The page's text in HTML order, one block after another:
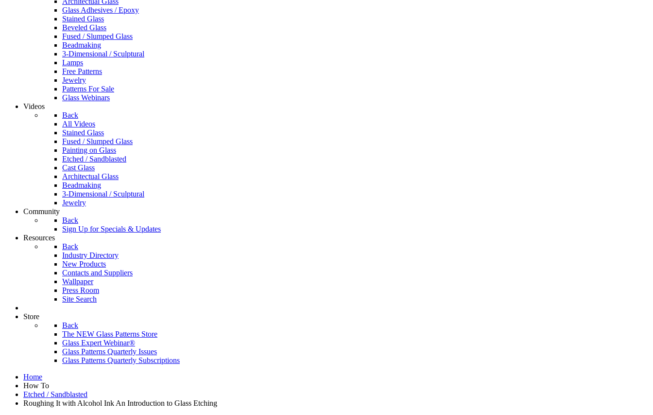
Glass Adhesives / Epoxy
Stained Glass
Beveled Glass
Fused / Slumped Glass
Beadmaking
3-Dimensional / Sculptural
Lamps
Free Patterns
Jewelry
Patterns For Sale
Glass Webinars
Videos
Back
All Videos
Stained Glass
Fused / Slumped Glass
Painting on Glass
Etched / Sandblasted
Cast Glass
Architectual Glass
Beadmaking
3-Dimensional / Sculptural
Jewelry
Community
Back
Sign Up for Specials & Updates
Resources
Back
Industry Directory
New Products
Contacts and Suppliers
Wallpaper
Press Room
Site Search
Store
Back
The NEW Glass Patterns Store
Glass Expert Webinar®
Glass Patterns Quarterly Issues
Glass Patterns Quarterly Subscriptions
Home
How To
Etched / Sandblasted
Roughing It with Alcohol Ink An Introduction to Glass Etching